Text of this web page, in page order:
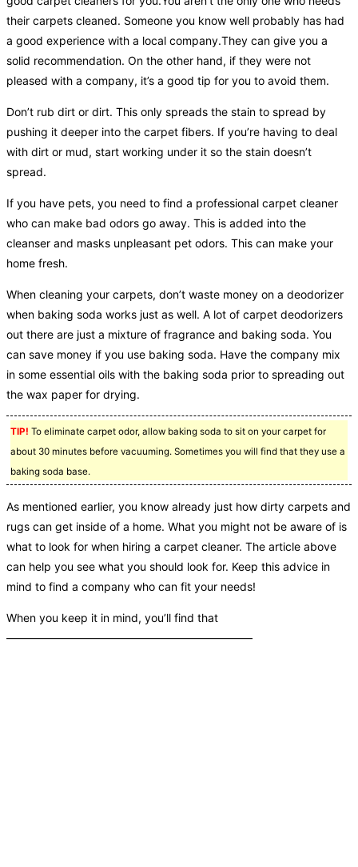
their carpets cleaned. Someone you know well probably has had
a good experience with a local company.They can give you a
solid recommendation. On the other hand, if they were not
pleased with a company, it’s a good tip for you to avoid them.
Don’t rub dirt or dirt. This only spreads the stain to spread by
pushing it deeper into the carpet fibers. If you’re having to deal
with dirt or mud, start working under it so the stain doesn’t
spread.
If you have pets, you need to find a professional carpet cleaner
who can make bad odors go away. This is added into the
cleanser and masks unpleasant pet odors. This can make your
home fresh.
When cleaning your carpets, don’t waste money on a deodorizer
when baking soda works just as well. A lot of carpet deodorizers
out there are just a mixture of fragrance and baking soda. You
can save money if you use baking soda. Have the company mix
in some essential oils with the baking soda prior to spreading out
the wax paper for drying.
TIP! To eliminate carpet odor, allow baking soda to sit on your carpet for
about 30 minutes before vacuuming. Sometimes you will find that they use a
baking soda base.
As mentioned earlier, you know already just how dirty carpets and
rugs can get inside of a home. What you might not be aware of is
what to look for when hiring a carpet cleaner. The article above
can help you see what you should look for. Keep this advice in
mind to find a company who can fit your needs!
When you keep it in mind, you’ll find that
——————————————————————